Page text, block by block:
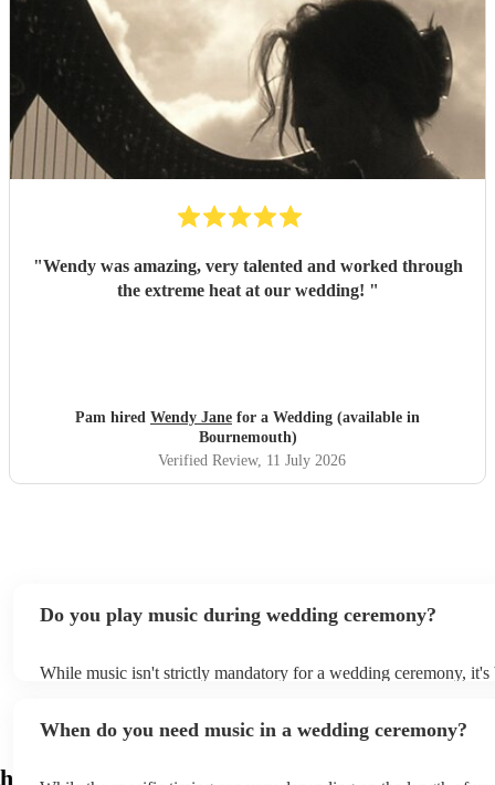
"Wendy was amazing, very talented and worked through
the extreme heat at our wedding! "
Pam hired Wendy Jane for a Wedding (available in
Bournemouth)
Verified Review, 11 July 2026
Do you play music during wedding ceremony?
While music isn't strictly mandatory for a wedding ceremony, it's
mainly to guide the flow of the wedding. For example,
When do you need music in a wedding ceremony?